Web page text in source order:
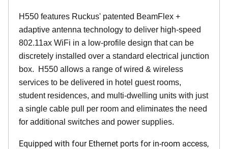
H550 features Ruckus' patented BeamFlex +
adaptive antenna technology to deliver high-speed
802.11ax WiFi in a low-profile design that can be
discretely installed over a standard electrical junction
box. H550 allows a range of wired & wireless
services to be delivered in hotel guest rooms,
student residences, and multi-dwelling units with just
a single cable pull per room and eliminates the need
for additional switches and power supplies.
Equipped with four Ethernet ports for in-room access,